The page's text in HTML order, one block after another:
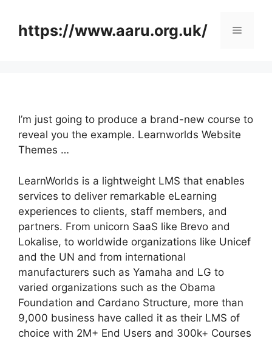
contenthttps://www.aaru.org.uk/ Menu
I’m just going to produce a brand-new course to
reveal you the example. Learnworlds Website
Themes …
LearnWorlds is a lightweight LMS that enables
services to deliver remarkable eLearning
experiences to clients, staff members, and
partners. From unicorn SaaS like Brevo and
Lokalise, to worldwide organizations like Unicef
and the UN and from international
manufacturers such as Yamaha and LG to
varied organizations such as the Obama
Foundation and Cardano Structure, more than
9,000 business have called it as their LMS of
choice with 2M+ End Users and 300k+ Courses